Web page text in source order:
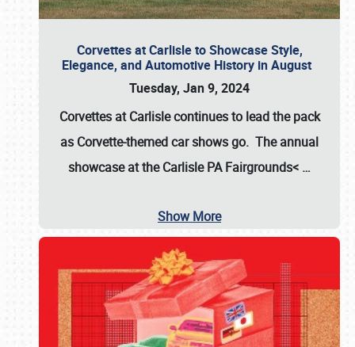
Corvettes at Carlisle to Showcase Style,
Elegance, and Automotive History in August
Tuesday, Jan 9, 2024
Corvettes at Carlisle continues to lead the pack
as Corvette-themed car shows go. The annual
showcase at theCarlisle PA Fairgrounds< …
Show More